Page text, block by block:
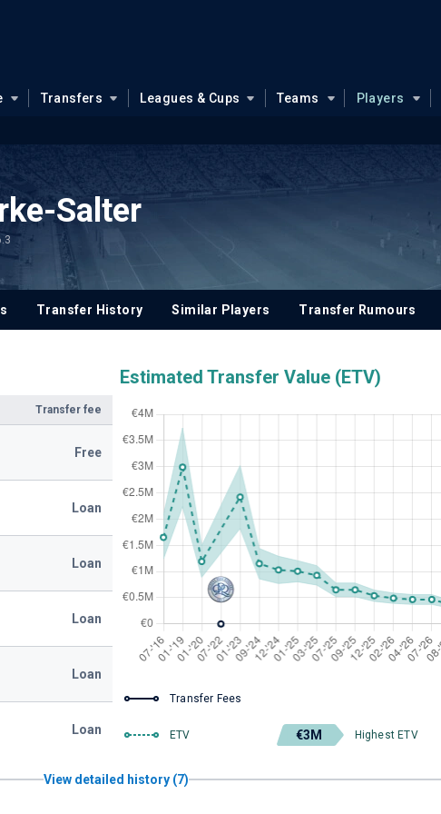
Transfers Leagues & Cups Teams Players
Salter
Transfer History Similar Players Transfer Rumours
Transfer fee
Free
Loan
Loan
Loan
Loan
Loan
Estimated Transfer Value (ETV)
Transfer Fees
ETV €3M Highest ETV
View detailed history (7)